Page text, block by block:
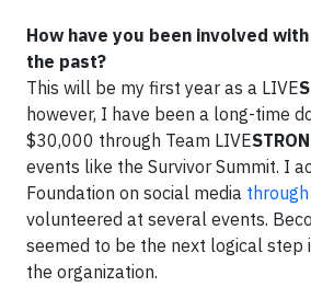
How have you been involved with
the past?
This will be my first year as a LIVE
however, I have been a long-time
$30,000 through Team LIVE
events like the Survivor Summit. I
Foundation on social media
volunteered at several events.
seemed to be the next logical step
the organization.